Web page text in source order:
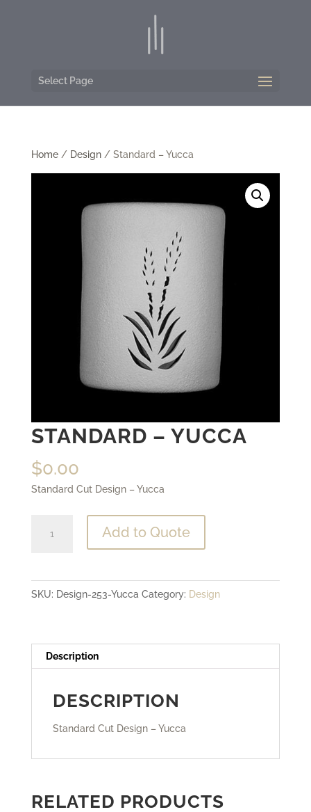
Select Page
Home/ Design/ Standard – Yucca
STANDARD – YUCCA
$0.00
Standard Cut Design – Yucca
quantity
Add to Quote
SKU: Design-253-Yucca Category: Design
Description
DESCRIPTION
Standard Cut Design – Yucca
RELATED PRODUCTS